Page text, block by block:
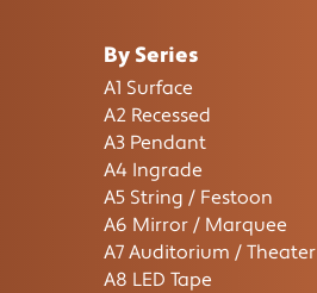
By Series
A1 Surface
A2 Recessed
A3 Pendant
A4 Ingrade
A5 String / Festoon
A6 Mirror / Marquee
A7 Auditorium / Theater
A8 LED Tape